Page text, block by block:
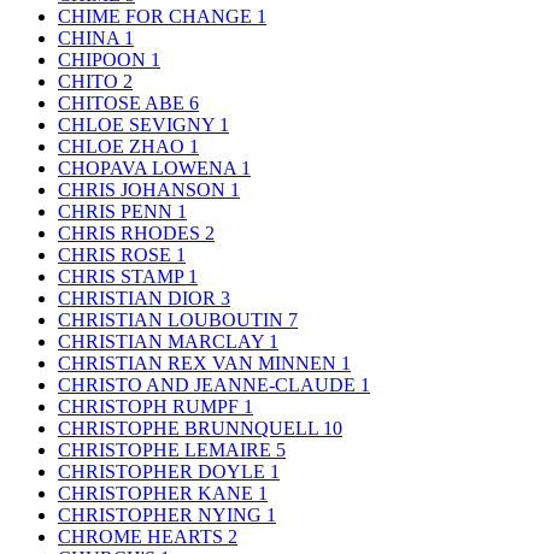
CHIME FOR CHANGE 1
CHINA 1
CHIPOON 1
CHITO 2
CHITOSE ABE 6
CHLOE SEVIGNY 1
CHLOE ZHAO 1
CHOPAVA LOWENA 1
CHRIS JOHANSON 1
CHRIS PENN 1
CHRIS RHODES 2
CHRIS ROSE 1
CHRIS STAMP 1
CHRISTIAN DIOR 3
CHRISTIAN LOUBOUTIN 7
CHRISTIAN MARCLAY 1
CHRISTIAN REX VAN MINNEN 1
CHRISTO AND JEANNE-CLAUDE 1
CHRISTOPH RUMPF 1
CHRISTOPHE BRUNNQUELL 10
CHRISTOPHE LEMAIRE 5
CHRISTOPHER DOYLE 1
CHRISTOPHER KANE 1
CHRISTOPHER NYING 1
CHROME HEARTS 2